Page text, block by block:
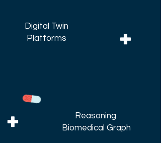
Digital Twin
Platforms
Reasoning
Biomedical Graph